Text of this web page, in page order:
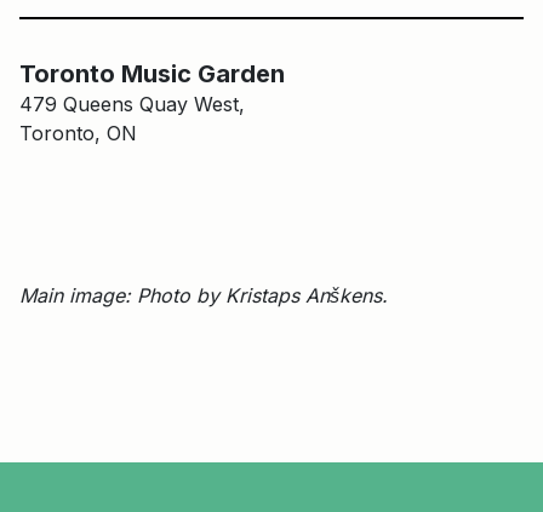
Toronto Music Garden
479 Queens Quay West,
Toronto, ON
Main image: Photo by Kristaps Anškens.